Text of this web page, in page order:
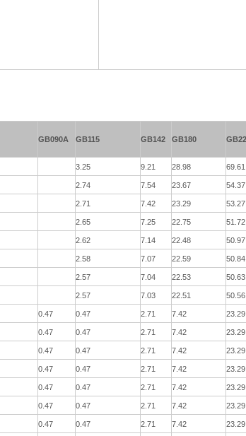
GB090A GB115 GB142 GB180
3.25 9.21 28.98 69.61
2.74 7.54 23.67 54.37
2.71 7.42 23.29 53.27
2.65 7.25 22.75 51.72
2.62 7.14 22.48 50.97
2.58 7.07 22.59 50.84
2.57 7.04 22.53 50.63
2.57 7.03 22.51 50.56
0.47 0.47 2.71 7.42 23.29
0.47 0.47 2.71 7.42 23.29
0.47 0.47 2.71 7.42 23.29
0.47 0.47 2.71 7.42 23.29
0.47 0.47 2.71 7.42 23.29
0.47 0.47 2.71 7.42 23.29
0.47 0.47 2.71 7.42 23.29